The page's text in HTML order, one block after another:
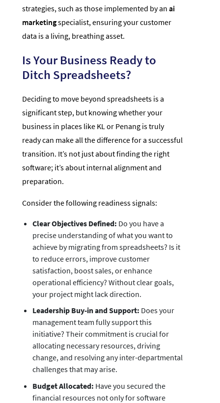
strategies, such as those implemented by an ai
marketingspecialist, ensuring your customer
data is a living, breathing asset.
Is Your Business Ready to
Ditch Spreadsheets?
Deciding to move beyond spreadsheets is a
significant step, but knowing whether your
business in places like KL or Penang is truly
ready can make all the difference for a successful
transition. It’s not just about finding the right
software; it’s about internal alignment and
preparation.
Consider the following readiness signals:
Clear Objectives Defined: Do you have a
precise understanding of what you want to
achieve by migrating from spreadsheets? Is it
to reduce errors, improve customer
satisfaction, boost sales, or enhance
operational efficiency? Without clear goals,
your project might lack direction.
Leadership Buy-in and Support: Does your
management team fully support this
initiative? Their commitment is crucial for
allocating necessary resources, driving
change, and resolving any inter-departmental
challenges that may arise.
Budget Allocated: Have you secured the
financial resources not only for software